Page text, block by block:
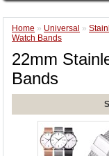
Home » Universal »
Watch Bands
22mm
Bands